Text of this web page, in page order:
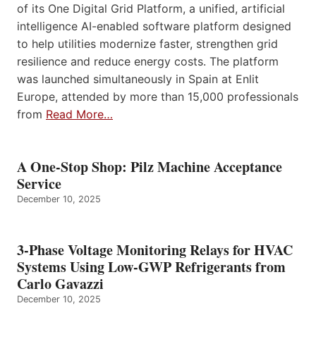
of its One Digital Grid Platform, a unified, artificial
intelligence AI-enabled software platform designed
to help utilities modernize faster, strengthen grid
resilience and reduce energy costs. The platform
was launched simultaneously in Spain at Enlit
Europe, attended by more than 15,000 professionals
from Read More…
A One-Stop Shop: Pilz Machine Acceptance
Service
December 10, 2025
3-Phase Voltage Monitoring Relays for HVAC
Systems Using Low-GWP Refrigerants from
Carlo Gavazzi
December 10, 2025